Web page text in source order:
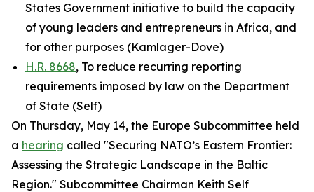
States Government initiative to build the capacity
of young leaders and entrepreneurs in Africa, and
for other purposes (Kamlager-Dove)
H.R. 8668, To reduce recurring reporting
requirements imposed by law on the Department
of State (Self)
On Thursday, May 14, the Europe Subcommittee held
a hearing called "Securing NATO’s Eastern Frontier:
Assessing the Strategic Landscape in the Baltic
Region." Subcommittee Chairman Keith Self